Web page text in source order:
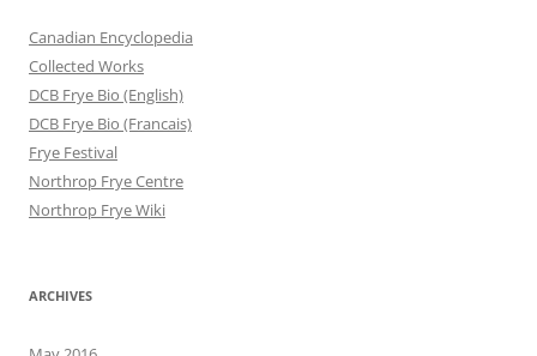
Canadian Encyclopedia
Collected Works
DCB Frye Bio (English)
DCB Frye Bio (Francais)
Frye Festival
Northrop Frye Centre
Northrop Frye Wiki
ARCHIVES